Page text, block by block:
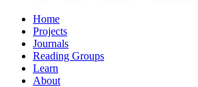
Home
Projects
Journals
Reading Groups
Learn
About